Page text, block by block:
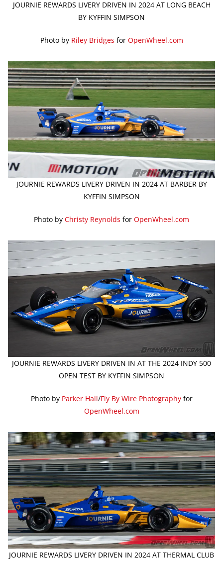
JOURNIE REWARDS LIVERY DRIVEN IN 2024 AT LONG BEACH
BY KYFFIN SIMPSON
Photo by Riley Bridges for OpenWheel.com
JOURNIE REWARDS LIVERY DRIVEN IN 2024 AT BARBER BY
KYFFIN SIMPSON
Photo by Christy Reynolds for OpenWheel.com
JOURNIE REWARDS LIVERY DRIVEN IN AT THE 2024 INDY 500
OPEN TEST BY KYFFIN SIMPSON
Photo by Parker Hall/Fly By Wire Photographyfor
OpenWheel.com
JOURNIE REWARDS LIVERY DRIVEN IN 2024 AT THERMAL CLUB